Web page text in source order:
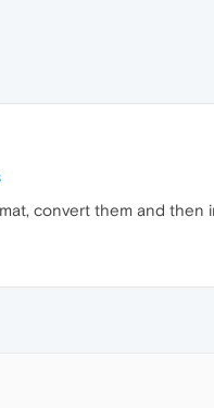
convert them and then